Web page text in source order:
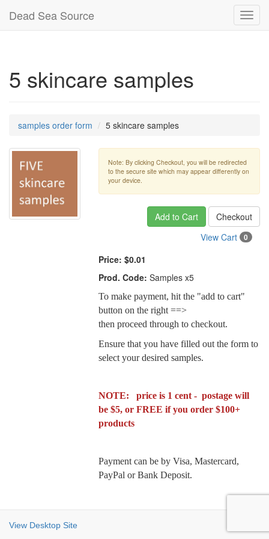
Dead Sea Source
5 skincare samples
samples order form 5 skincare samples
Note: By clicking Checkout, you will be redirected
to the secure site which may appear differently on
your device.
Add to Cart
Checkout
View Cart
0
Price: $0.01
Prod. Code: Samples x5
To make payment, hit the "add to cart"
button on the right ==>
then proceed through to checkout.
Ensure that you have filled out the form to
select your desired samples.
NOTE: price is 1 cent - postage will
be $5, or FREE if you order $100+
products
Payment can be by Visa, Mastercard,
PayPal or Bank Deposit.
View Desktop Site